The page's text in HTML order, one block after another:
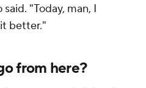
"Today, man, I
better."
from here?